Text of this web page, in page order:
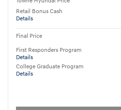
Retail Bonus Cash
Details
Final Price
First Responders Program
Details
College Graduate Program
Details